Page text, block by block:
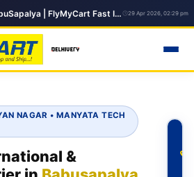
Delhivery Courier in BabuSapalya | FlyMyCart Fast International Shipping Hub 29 Apr 2026, 02:29 pm
NAGAR • MANYATA TECH
&